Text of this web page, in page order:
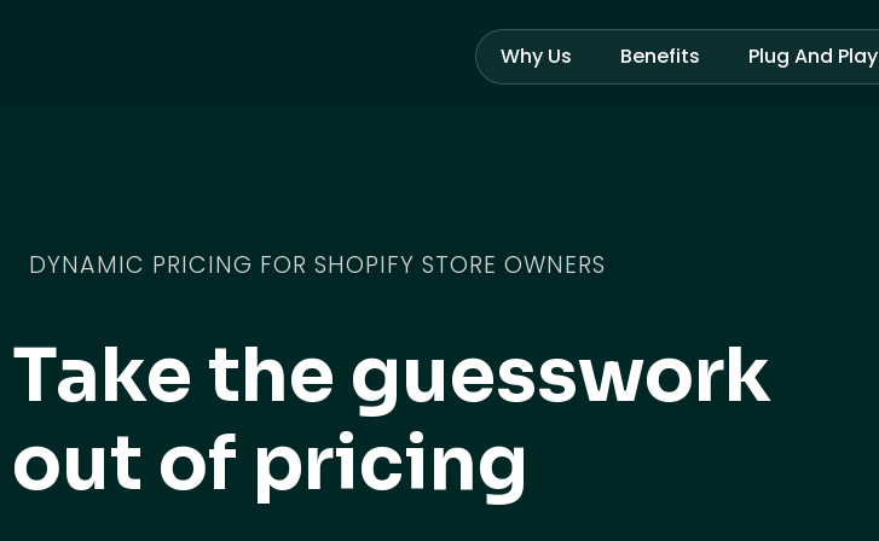
Why Us Benefits Plug And Play
DYNAMIC PRICING FOR SHOPIFY STORE OWNERS
Take the guesswork
out of pricing